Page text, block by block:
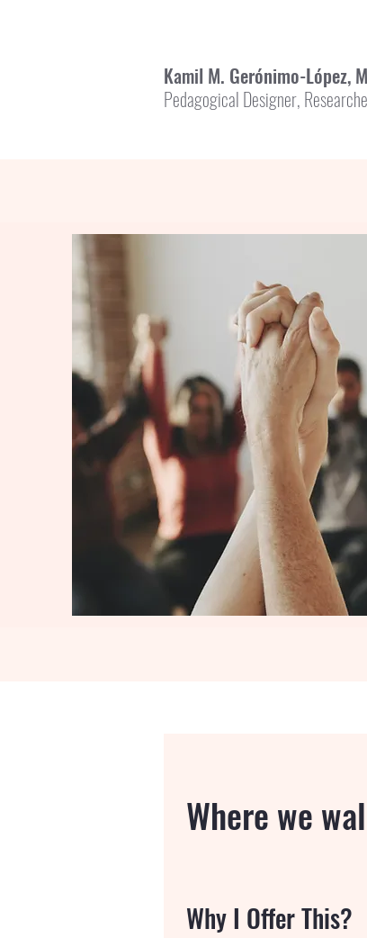
Kamil M. Gerónimo-López,
Pedagogical Designer,
Where we
Why I Offer This?